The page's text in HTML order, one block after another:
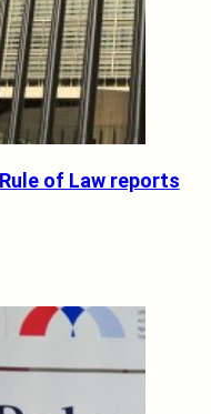
of Law reports